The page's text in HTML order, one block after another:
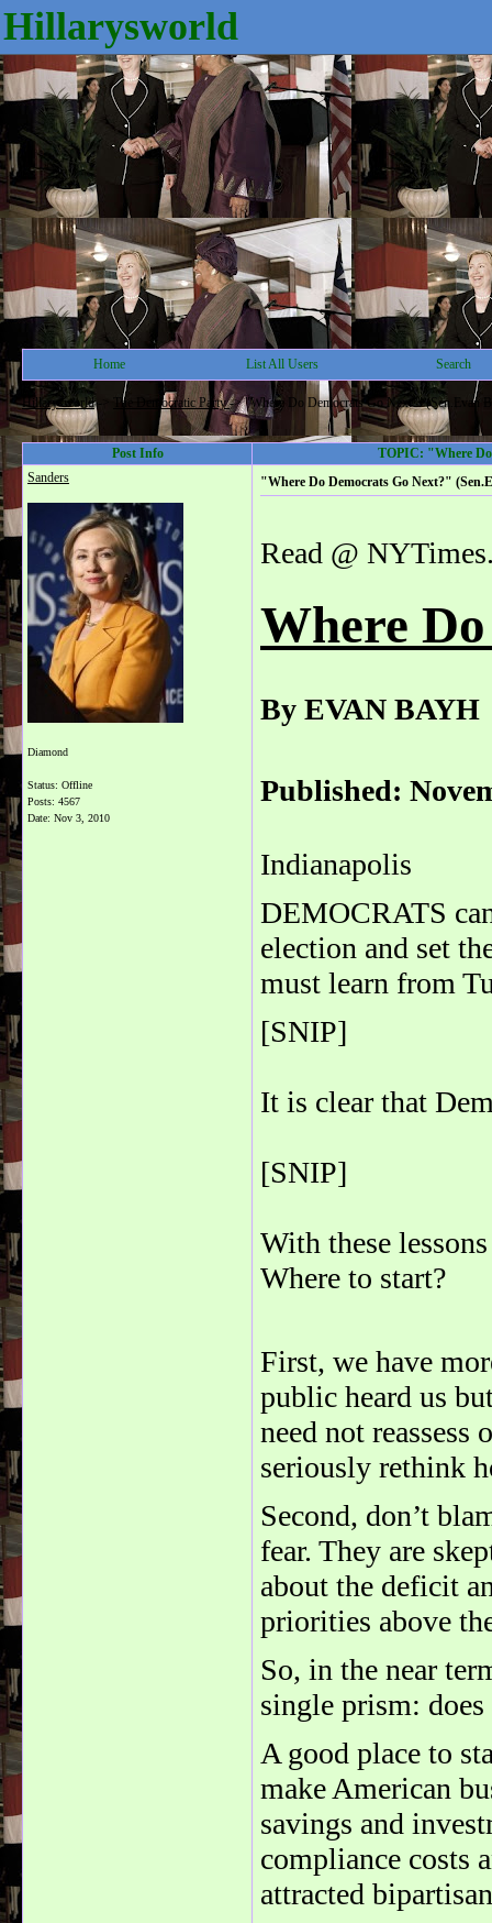
Hillarysworld
Home List All Users Search
Hillarysworld-> The Democratic Party->"Where Do Democrats Go Next?" (Sen.Evan
Post Info
TOPIC: "Where Do
Sanders
Diamond
Status: Offline
Posts: 4567
Date: Nov 3, 2010
"Where Do Democrats Go Next?"
Read @
Where
By EVAN BAYH
Published:
Indianapolis
DEMOCRATS
election and set
must learn from
[SNIP]
It is clear that
[SNIP]
With these
Where to start?
First, we have
public heard us
need not
seriously rethink
Second, don’t
fear. They are
about the deficit
priorities above
So, in the near
single prism:
A good place to
make American
savings and
compliance costs
attracted